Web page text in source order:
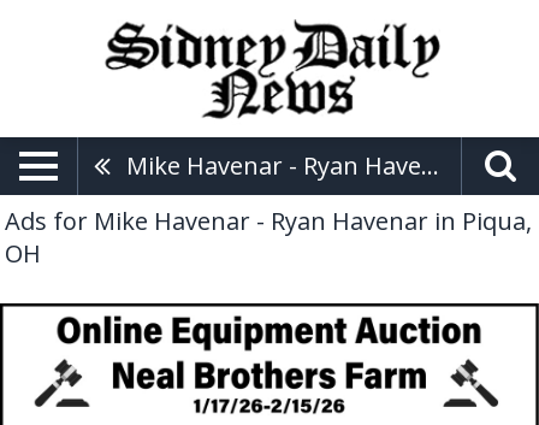
Mike Havenar - Ryan Havenar
Ads for Mike Havenar - Ryan Havenar in Piqua,
OH